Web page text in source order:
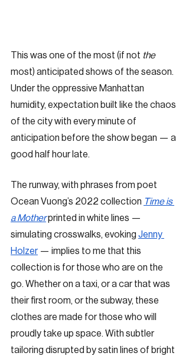
This was one of the most (if not the
most) anticipated shows of the season.
Under the oppressive Manhattan
humidity, expectation built like the chaos
of the city with every minute of
anticipation before the show began — a
good half hour late.
The runway, with phrases from poet
Ocean Vuong’s 2022 collection Time is
a Mother printed in white lines —
simulating crosswalks, evoking Jenny
Holzer — implies to me that this
collection is for those who are on the
go. Whether on a taxi, or a car that was
their first room, or the subway, these
clothes are made for those who will
proudly take up space. With subtler
tailoring disrupted by satin lines of bright